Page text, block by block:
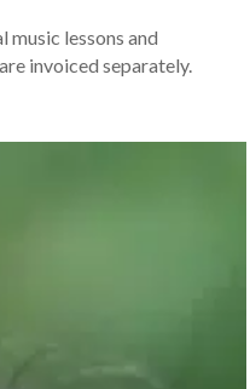
lessons and
invoiced separately.